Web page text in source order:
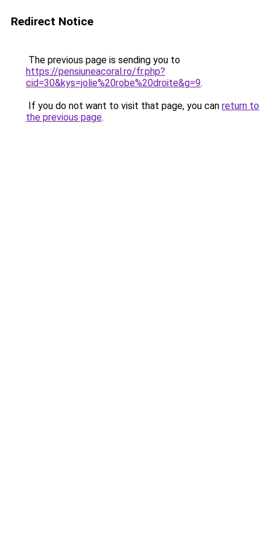
Redirect Notice
The previous page is sending you to
https://pensiuneacoral.ro/fr.php?
cid=30&kys=jolie%20robe%20droite&g=9.
If you do not want to visit that page, you can return to
the previous page.